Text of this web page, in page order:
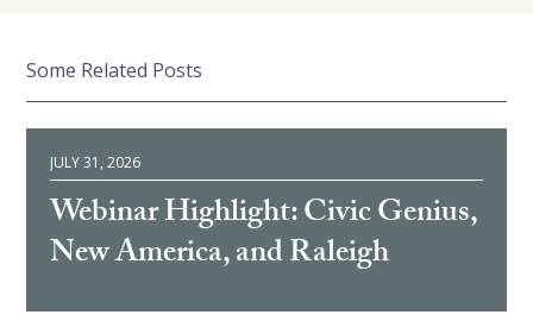
Some Related Posts
JULY 31, 2026
Webinar Highlight: Civic Genius,
New America, and Raleigh